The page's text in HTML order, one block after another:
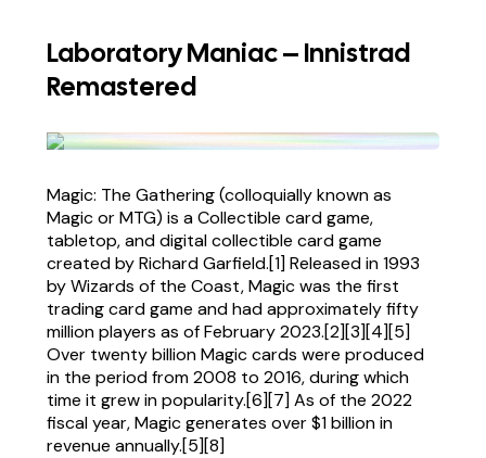
Laboratory Maniac – Innistrad
Remastered
Magic: The Gathering (colloquially known as
Magic or MTG) is a Collectible card game,
tabletop, and digital collectible card game
created by Richard Garfield.[1] Released in 1993
by Wizards of the Coast, Magic was the first
trading card game and had approximately fifty
million players as of February 2023.[2][3][4][5]
Over twenty billion Magic cards were produced
in the period from 2008 to 2016, during which
time it grew in popularity.[6][7] As of the 2022
fiscal year, Magic generates over $1 billion in
revenue annually.[5][8]